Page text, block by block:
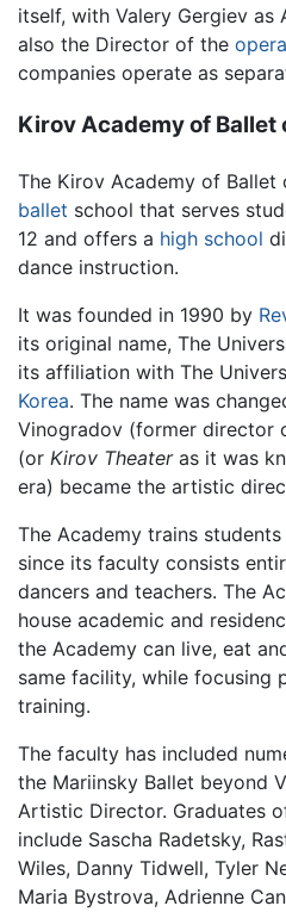
itself, with Valery Gergiev
also the Director of the opera
companies operate as
Kirov Academy of Ballet
The Kirov Academy of Ballet
ballet school that serves
12 and offers a high school
dance instruction.
It was founded in 1990 by
its original name, The
its affiliation with The
Korea. The name was
Vinogradov (former director
(or Kirov Theateras it was
era) became the artistic
The Academy trains
since its faculty consists
dancers and teachers. The
house academic and
the Academy can live, eat
same facility, while focusing
training.
The faculty has included
the Mariinsky Ballet beyond
Artistic Director. Graduates
include Sascha Radetsky,
Wiles, Danny Tidwell, Tyler
Maria Bystrova, Adrienne